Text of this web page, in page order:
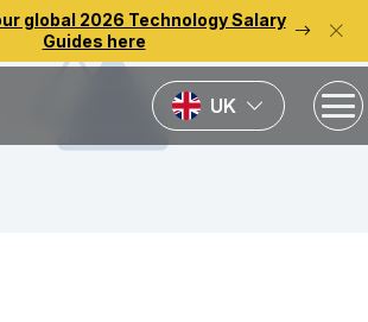
global 2026 Technology Salary
Guides here
UK
page